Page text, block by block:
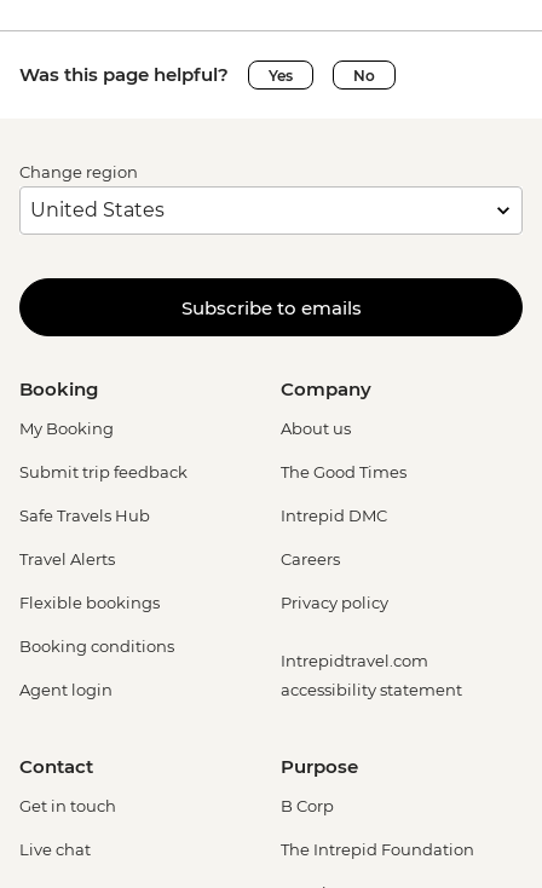
Was this page helpful? Yes No
Change region
Subscribe to emails
Booking
My Booking
Submit trip feedback
Safe Travels Hub
Travel Alerts
Flexible bookings
Booking conditions
Agent login
Company
About us
The Good Times
Intrepid DMC
Careers
Privacy policy
Intrepidtravel.com
accessibility statement
Contact
Get in touch
Live chat
Purpose
B Corp
The Intrepid Foundation